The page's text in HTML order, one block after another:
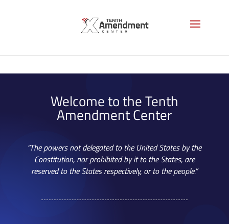
Welcome to the Tenth
Amendment Center
“The powers not delegated to the United States by the
Constitution, nor prohibited by it to the States, are
reserved to the States respectively, or to the people.”